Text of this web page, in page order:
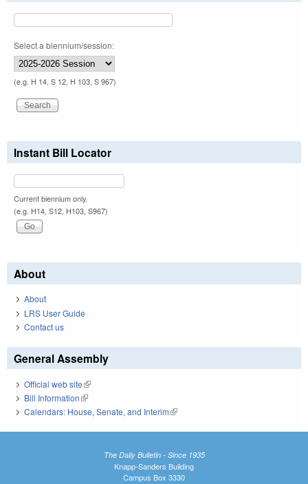
Select a biennium/session:
(e.g. H 14, S 12, H 103, S 967)
Instant Bill Locator
Current biennium only.
(e.g. H14, S12, H103, S967)
About
About
LRS User Guide
Contact us
General Assembly
Official web site(link is external)
Bill Information(link is external)
Calendars: House, Senate, and Interim(link is external)
The Daily Bulletin - Since 1935
Knapp-Sanders Building
Campus Box 3330